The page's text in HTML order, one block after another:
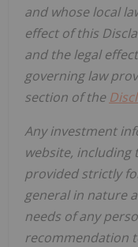
and whose local
effect of this
and the legal
governing law
section of the
Any investment
website,
provided strictly
general in nature
needs of any
recommendation